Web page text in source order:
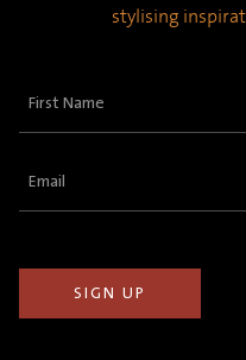
stylising
First
Email